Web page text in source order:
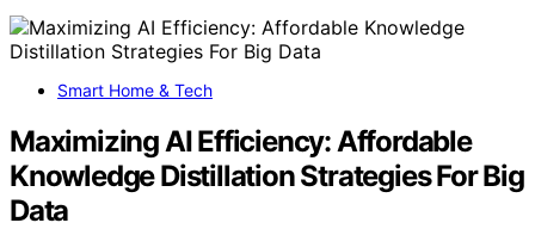
Smart Home & Tech
Maximizing AI Efficiency: Affordable
Knowledge Distillation Strategies For Big
Data